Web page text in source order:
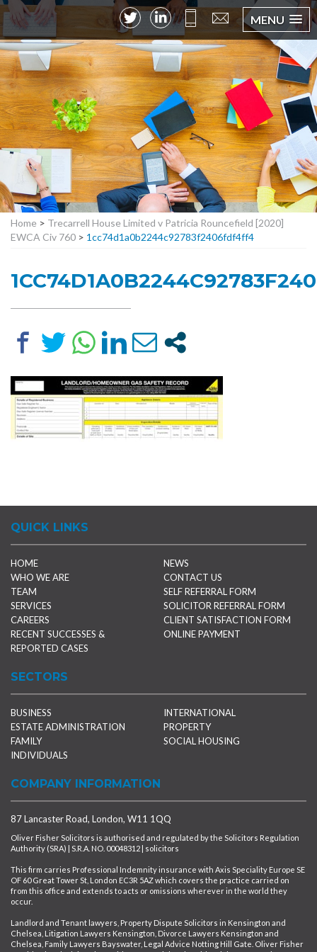
MENU
Home > Trecarrell House Limited v Patricia Rouncefield [2020]
EWCA Civ 760 > 1cc74d1a0b2244c92783f2406fdf4ff4
QUICK LINKS
HOME
WHO WE ARE
TEAM
SERVICES
CAREERS
RECENT SUCCESSES &
REPORTED CASES
NEWS
CONTACT US
SELF REFERRAL FORM
SOLICITOR REFERRAL FORM
CLIENT SATISFACTION FORM
ONLINE PAYMENT
SECTORS
BUSINESS
ESTATE ADMINISTRATION
FAMILY
INDIVIDUALS
INTERNATIONAL
PROPERTY
SOCIAL HOUSING
COMPANY INFORMATION
87 Lancaster Road, London, W11 1QQ
Oliver Fisher Solicitors is authorised and regulated by the Solicitors Regulation
Authority (SRA) | S.R.A. NO. 00048312 | solicitors
This firm carries Professional Indemnity insurance with Axis Speciality Europe SE
OF 60 Great Tower St, London EC3R 5AZ which covers the practice carried on
from this office and extends to acts or omissions wherever in the world they
occur.
Landlord and Tenant lawyers, Property Dispute Solicitors in Kensington and
Chelsea, Litigation Lawyers Kensington, Divorce Lawyers Kensington and
Chelsea, Family Lawyers Bayswater, Legal Advice Notting Hill Gate. Oliver Fisher